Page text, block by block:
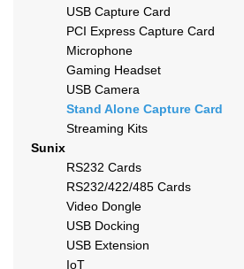
USB Capture Card
PCI Express Capture Card
Microphone
Gaming Headset
USB Camera
Stand Alone Capture Card
Streaming Kits
Sunix
RS232 Cards
RS232/422/485 Cards
Video Dongle
USB Docking
USB Extension
IoT